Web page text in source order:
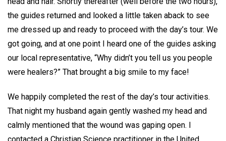
the guides returned and looked a little taken aback to see
me dressed up and ready to proceed with the day’s tour. We
got going, and at one point I heard one of the guides asking
our local representative, “Why didn’t you tell us you people
were healers?” That brought a big smile to my face!
We happily completed the rest of the day’s tour activities.
That night my husband again gently washed my head and
calmly mentioned that the wound was gaping open. I